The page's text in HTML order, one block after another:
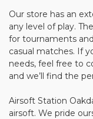
Our store has an
any level of play.
for tournaments
casual matches. If
needs, feel free to
and we’ll find the
Airsoft Station
airsoft. We pride